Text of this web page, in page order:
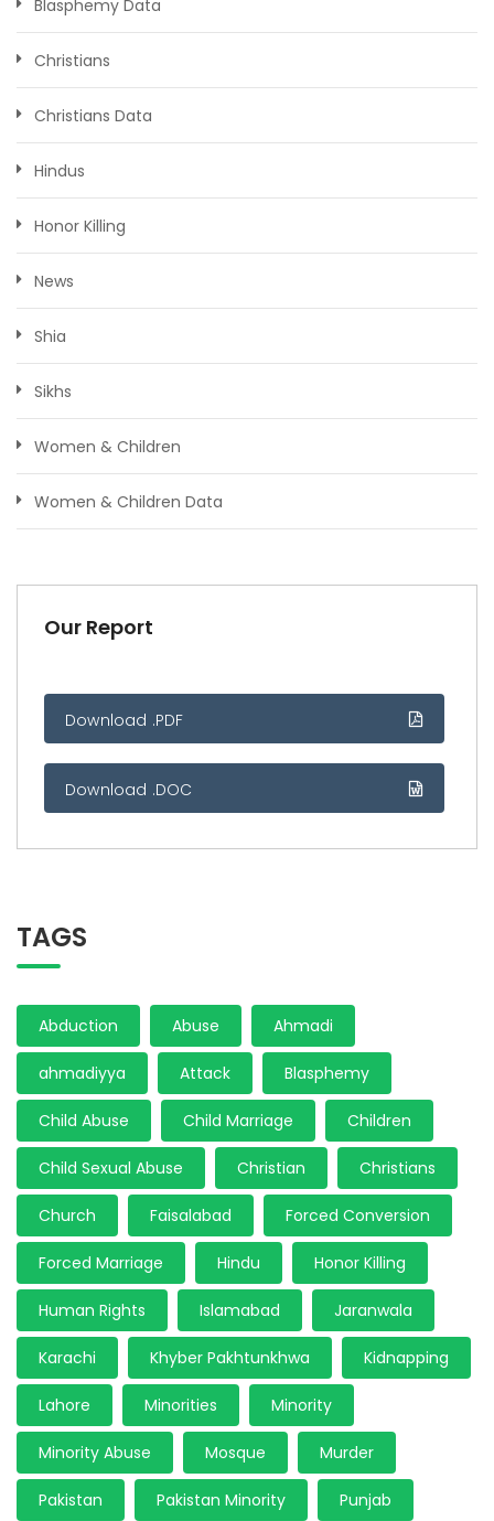
Blasphemy Data
Christians
Christians Data
Hindus
Honor Killing
News
Shia
Sikhs
Women & Children
Women & Children Data
Our Report
Download .PDF
Download .DOC
TAGS
Abduction Abuse Ahmadi
ahmadiyya Attack Blasphemy
Child Abuse Child Marriage Children
Child Sexual Abuse Christian Christians
Church Faisalabad Forced Conversion
Forced Marriage Hindu Honor Killing
Human Rights Islamabad Jaranwala
Karachi Khyber Pakhtunkhwa Kidnapping
Lahore Minorities Minority
Minority Abuse Mosque Murder
Pakistan Pakistan Minority Punjab